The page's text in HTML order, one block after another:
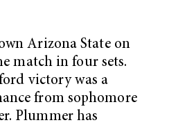
Arizona State on
match in four sets.
victory was a
from sophomore
Plummer has